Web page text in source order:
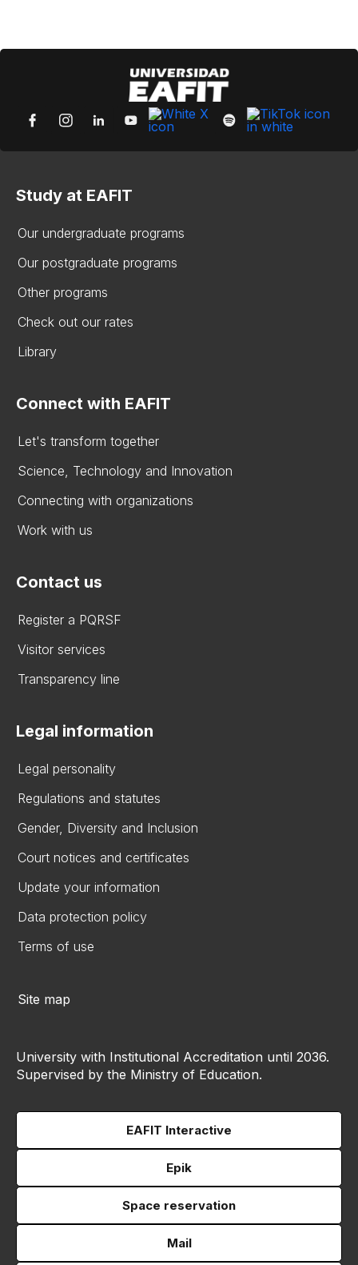
Study at EAFIT
Our undergraduate programs
Our postgraduate programs
Other programs
Check out our rates
Library
Connect with EAFIT
Let's transform together
Science, Technology and Innovation
Connecting with organizations
Work with us
Contact us
Register a PQRSF
Visitor services
Transparency line
Legal information
Legal personality
Regulations and statutes
Gender, Diversity and Inclusion
Court notices and certificates
Update your information
Data protection policy
Terms of use
Site map
University with Institutional Accreditation until 2036.
Supervised by the Ministry of Education.
EAFIT Interactive
Epik
Space reservation
Mail